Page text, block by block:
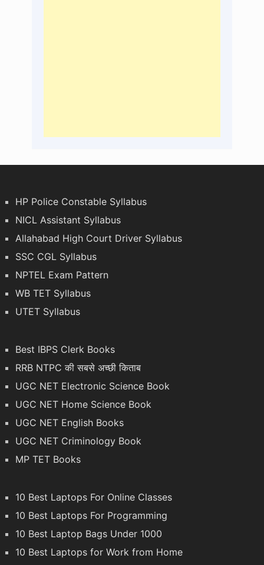
HP Police Constable Syllabus
NICL Assistant Syllabus
Allahabad High Court Driver Syllabus
SSC CGL Syllabus
NPTEL Exam Pattern
WB TET Syllabus
UTET Syllabus
Best IBPS Clerk Books
RRB NTPC की सबसे अच्छी किताब
UGC NET Electronic Science Book
UGC NET Home Science Book
UGC NET English Books
UGC NET Criminology Book
MP TET Books
10 Best Laptops For Online Classes
10 Best Laptops For Programming
10 Best Laptop Bags Under 1000
10 Best Laptops for Work from Home